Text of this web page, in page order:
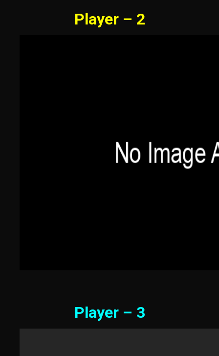
Player – 2
Player – 3